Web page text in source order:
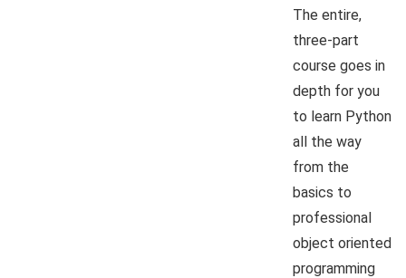
The entire,
three-part
course goes in
depth for you
to learn Python
all the way
from the
basics to
professional
object oriented
programming